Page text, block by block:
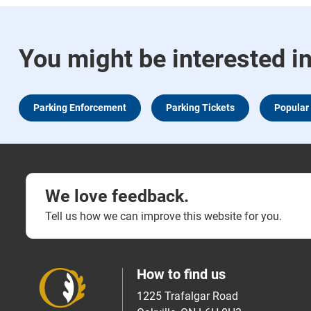
You might be interested in
Parking Enforcement Parking Tickets Popular
We love feedback.
Tell us how we can improve this website for you.
How to find us
1225 Trafalgar Road